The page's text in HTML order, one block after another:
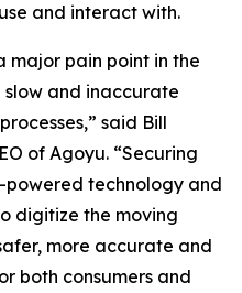
and interact with.
major pain point in the
and inaccurate
said Bill
of Agoyu. “Securing
technology and
digitize the moving
more accurate and
both consumers and